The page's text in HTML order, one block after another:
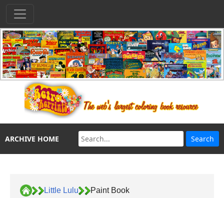
ARCHIVE HOME
Little Lulu Paint Book